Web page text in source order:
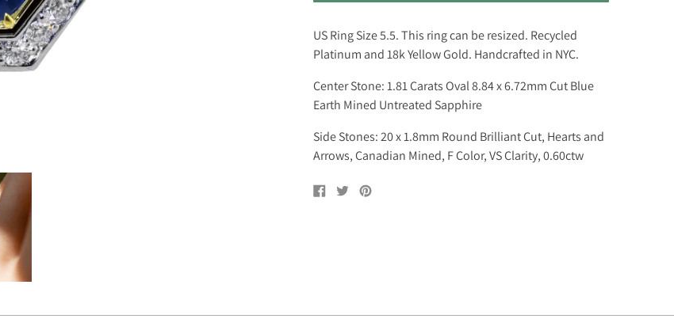
US Ring Size 5.5. This ring can be resized. Recycled
Platinum and 18k Yellow Gold. Handcrafted in NYC.
Center Stone: 1.81 Carats Oval 8.84 x 6.72mm Cut Blue
Earth Mined Untreated Sapphire
Side Stones: 20 x 1.8mm Round Brilliant Cut, Hearts and
Arrows, Canadian Mined, F Color, VS Clarity, 0.60ctw
Share
on
TweetPin